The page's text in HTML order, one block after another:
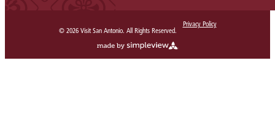
© 2026 Visit San Antonio. All Rights Reserved.
Privacy Policy